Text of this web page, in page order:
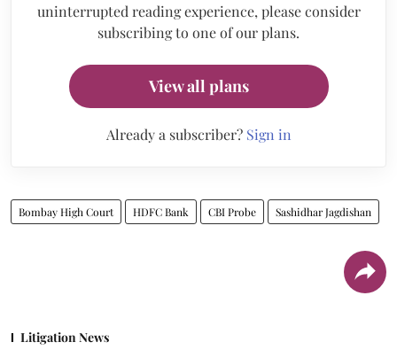
uninterrupted reading experience, please consider
subscribing to one of our plans.
View all plans
Already a subscriber? Sign in
Bombay High Court HDFC Bank CBI Probe Sashidhar Jagdishan
Litigation News